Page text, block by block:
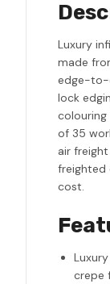
Luxury
made
edge-to-
lock
of 35
air
freighted
cost.
crepe